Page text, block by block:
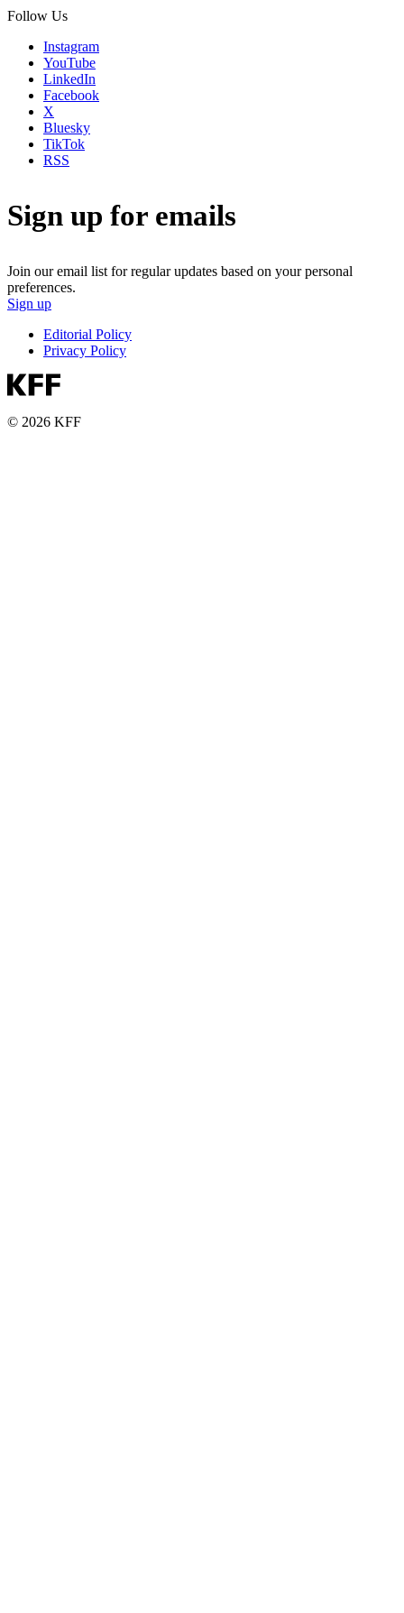
Follow Us
Instagram
YouTube
LinkedIn
Facebook
X
Bluesky
TikTok
RSS
Sign up for emails
Join our email list for regular updates based on your personal
preferences.
Sign up
Editorial Policy
Privacy Policy
© 2026 KFF